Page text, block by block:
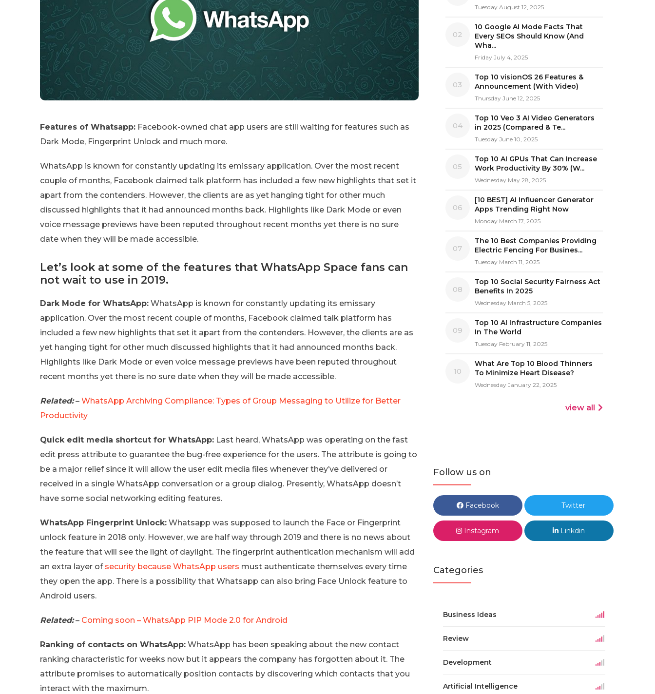
Features of Whatsapp: Facebook-owned chat app users are still waiting for features such as
Dark Mode, Fingerprint Unlock and much more.
WhatsApp is known for constantly updating its emissary application. Over the most recent
couple of months, Facebook claimed talk platform has included a few new highlights that set it
apart from the contenders. However, the clients are as yet hanging tight for other much
discussed highlights that it had announced months back. Highlights like Dark Mode or even
voice message previews have been reputed throughout recent months yet there is no sure
date when they will be made accessible.
Let’s look at some of the features that WhatsApp Space fans can
not wait to use in 2019.
Dark Mode for WhatsApp: WhatsApp is known for constantly updating its emissary
application. Over the most recent couple of months, Facebook claimed talk platform has
included a few new highlights that set it apart from the contenders. However, the clients are as
yet hanging tight for other much discussed highlights that it had announced months back.
Highlights like Dark Mode or even voice message previews have been reputed throughout
recent months yet there is no sure date when they will be made accessible.
Related: – WhatsApp Archiving Compliance: Types of Group Messaging to Utilize for Better
Productivity
Quick edit media shortcut for WhatsApp: Last heard, WhatsApp was operating on the fast
edit press attribute to guarantee the bug-free experience for the users. The attribute is going to
be a major relief since it will allow the user edit media files whenever they’ve delivered or
received in a single WhatsApp conversation or a group dialog. Presently, WhatsApp doesn’t
have some social networking editing features.
WhatsApp Fingerprint Unlock: Whatsapp was supposed to launch the Face or Fingerprint
unlock feature in 2018 only. However, we are half way through 2019 and there is no news about
the feature that will see the light of daylight. The fingerprint authentication mechanism will add
an extra layer of security because WhatsApp users must authenticate themselves every time
they open the app. There is a possibility that Whatsapp can also bring Face Unlock feature to
Android users.
Related:– Coming soon – WhatsApp PIP Mode 2.0 for Android
Ranking of contacts on WhatsApp: WhatsApp has been speaking about the new contact
ranking characteristic for weeks now but it appears the company has forgotten about it. The
attribute promises to automatically position contacts by discovering which contacts that you
interact with the maximum.
Tuesday August 12, 2025
02
10 Google AI Mode Facts That
Every SEOs Should Know (And
Wha...
Friday July 4, 2025
03
Top 10 visionOS 26 Features &
Announcement (With Video)
Thursday June 12, 2025
04
Top 10 Veo 3 AI Video Generators
in 2025 (Compared & Te...
Tuesday June 10, 2025
05
Top 10 AI GPUs That Can Increase
Work Productivity By 30% (W...
Wednesday May 28, 2025
06
[10 BEST] AI Influencer Generator
Apps Trending Right Now
Monday March 17, 2025
07
The 10 Best Companies Providing
Electric Fencing For Busines...
Tuesday March 11, 2025
08
Top 10 Social Security Fairness Act
Benefits In 2025
Wednesday March 5, 2025
09
Top 10 AI Infrastructure Companies
In The World
Tuesday February 11, 2025
10
What Are Top 10 Blood Thinners
To Minimize Heart Disease?
Wednesday January 22, 2025
view all
Follow us on
Facebook Twitter
Instagram Linkdin
Categories
Business Ideas
Review
Development
Artificial Intelligence